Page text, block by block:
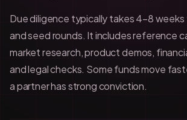
Due diligence typically takes 4–8
and seed rounds. It includes reference
market research, product demos,
and legal checks. Some funds move
a partner has strong conviction.